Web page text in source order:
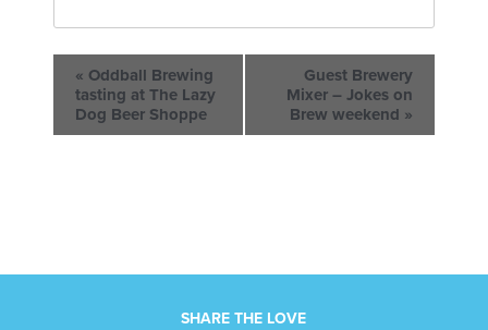
« Oddball Brewing
tasting at The Lazy
Dog Beer Shoppe
Guest Brewery
Mixer – Jokes on
Brew weekend »
SHARE THE LOVE